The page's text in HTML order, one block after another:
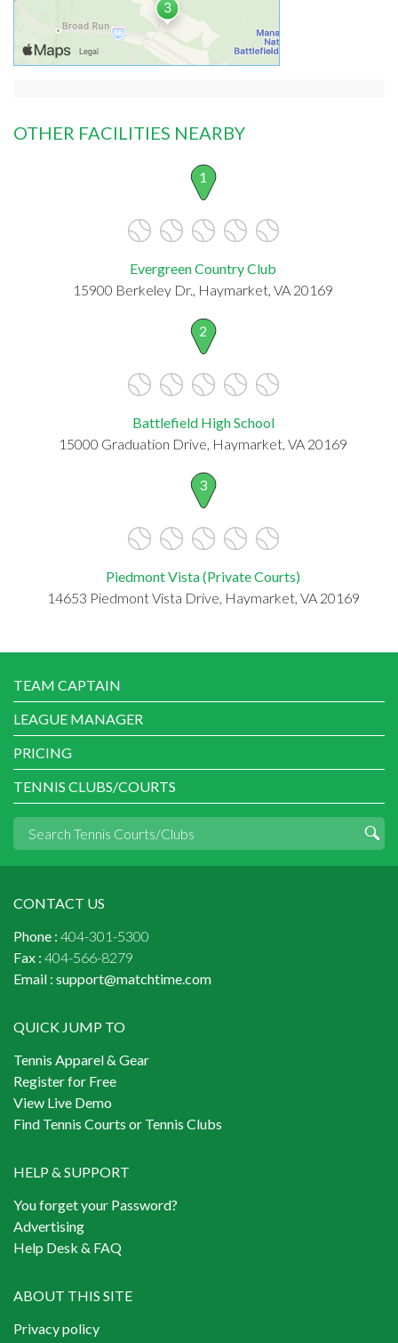
OTHER FACILITIES NEARBY
1
Evergreen Country Club
15900 Berkeley Dr., Haymarket, VA 20169
2
Battlefield High School
15000 Graduation Drive, Haymarket, VA 20169
3
Piedmont Vista (Private Courts)
14653 Piedmont Vista Drive, Haymarket, VA 20169
TEAM CAPTAIN
LEAGUE MANAGER
PRICING
TENNIS CLUBS/COURTS
CONTACT US
Phone : 404-301-5300
Fax : 404-566-8279
Email : support@matchtime.com
QUICK JUMP TO
Tennis Apparel & Gear
Register for Free
View Live Demo
Find Tennis Courts or Tennis Clubs
HELP & SUPPORT
You forget your Password?
Advertising
Help Desk & FAQ
ABOUT THIS SITE
Privacy policy